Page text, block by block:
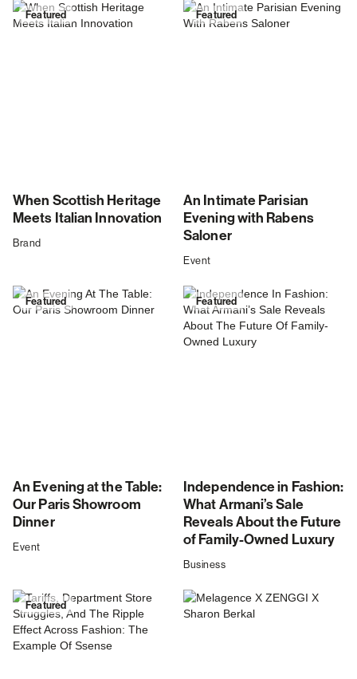
Featured
When Scottish Heritage
Meets Italian Innovation
Brand
Featured
An Intimate Parisian
Evening with Rabens
Saloner
Event
Featured
An Evening at the Table:
Our Paris Showroom
Dinner
Event
Featured
Independence in Fashion:
What Armani’s Sale
Reveals About the Future
of Family-Owned Luxury
Business
Featured